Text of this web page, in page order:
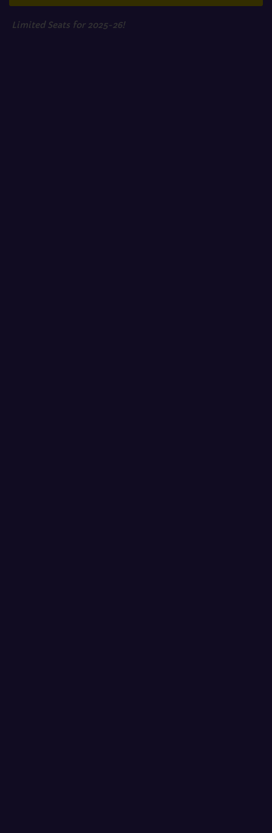
Limited Seats for 2025-26!